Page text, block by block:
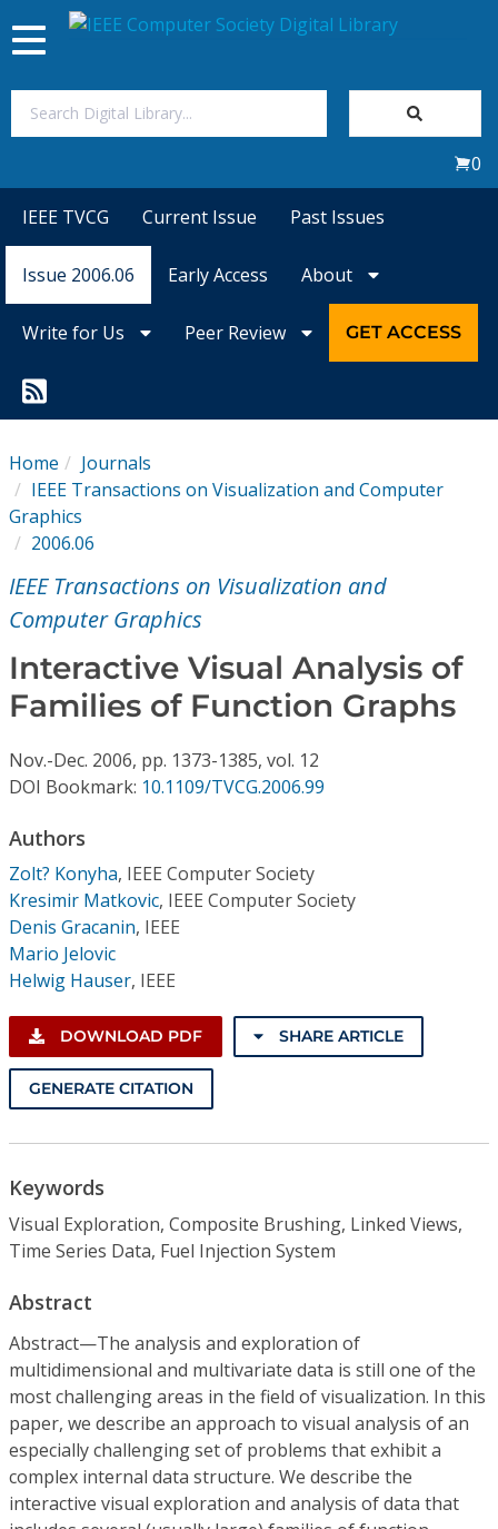
Magazines
Conference Proceedings
Institutional CSDL
Subscriptions
Toggle
navigation
0
IEEE TVCG Current Issue Past Issues
Issue 2006.06 Early Access About
Write for Us Peer Review GET ACCESS
Home
Journals
IEEE Transactions on Visualization and Computer
Graphics
2006.06
IEEE Transactions on Visualization and
Computer Graphics
Interactive Visual Analysis of
Families of Function Graphs
Nov.-Dec. 2006, pp. 1373-1385, vol. 12
DOI Bookmark: 10.1109/TVCG.2006.99
Authors
Zolt? Konyha, IEEE Computer Society
Kresimir Matkovic, IEEE Computer Society
Denis Gracanin, IEEE
Mario Jelovic
Helwig Hauser, IEEE
DOWNLOAD PDF SHARE ARTICLE
GENERATE CITATION
Keywords
Visual Exploration, Composite Brushing, Linked Views,
Time Series Data, Fuel Injection System
Abstract
Abstract—The analysis and exploration of
multidimensional and multivariate data is still one of the
most challenging areas in the field of visualization. In this
paper, we describe an approach to visual analysis of an
especially challenging set of problems that exhibit a
complex internal data structure. We describe the
interactive visual exploration and analysis of data that